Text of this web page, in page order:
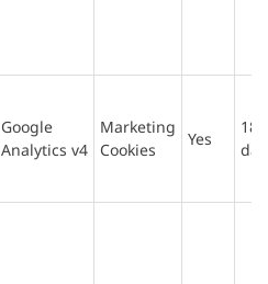
Google
Analytics v4
Marketing
Cookies
Yes
180